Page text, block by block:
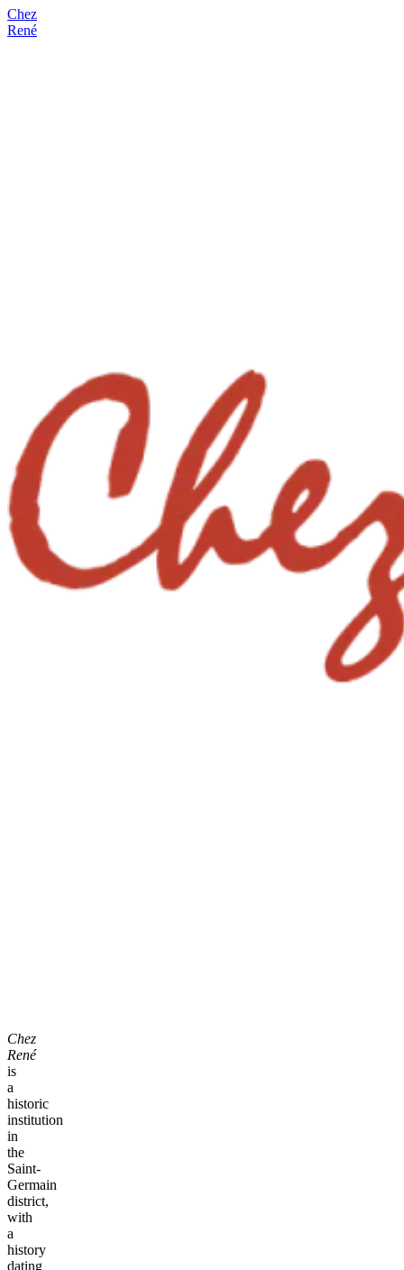
Chez
René
Chez
René
is
a
historic
institution
in
the
Saint-
Germain
district,
with
a
history
dating